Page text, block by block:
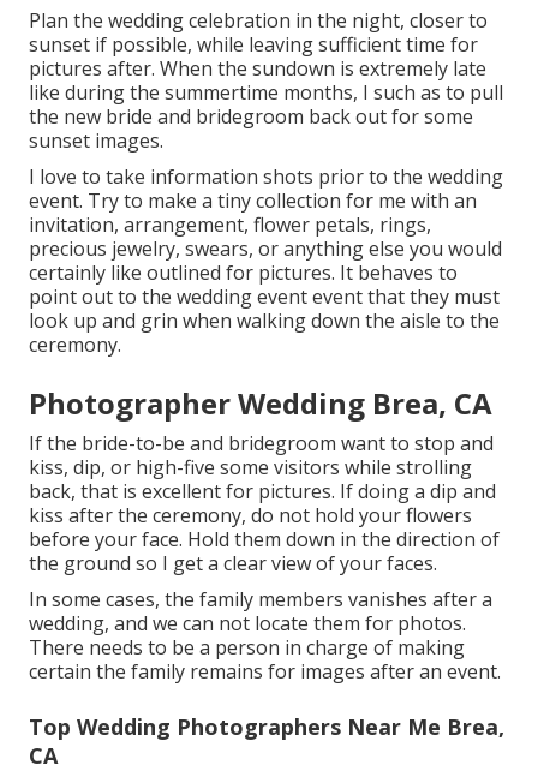
Plan the wedding celebration in the night, closer to
sunset if possible, while leaving sufficient time for
pictures after. When the sundown is extremely late
like during the summertime months, I such as to pull
the new bride and bridegroom back out for some
sunset images.
I love to take information shots prior to the wedding
event. Try to make a tiny collection for me with an
invitation, arrangement, flower petals, rings,
precious jewelry, swears, or anything else you would
certainly like outlined for pictures. It behaves to
point out to the wedding event event that they must
look up and grin when walking down the aisle to the
ceremony.
Photographer Wedding Brea, CA
If the bride-to-be and bridegroom want to stop and
kiss, dip, or high-five some visitors while strolling
back, that is excellent for pictures. If doing a dip and
kiss after the ceremony, do not hold your flowers
before your face. Hold them down in the direction of
the ground so I get a clear view of your faces.
In some cases, the family members vanishes after a
wedding, and we can not locate them for photos.
There needs to be a person in charge of making
certain the family remains for images after an event.
Top Wedding Photographers Near Me Brea,
CA